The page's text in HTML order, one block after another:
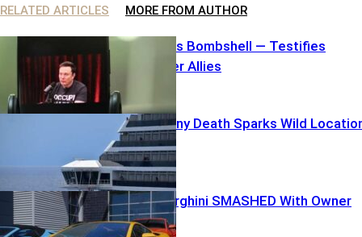
RELATED ARTICLES MORE FROM AUTHOR
Elon Unleashes Bombshell — Testifies
Against Former Allies
Carnival Balcony Death Sparks Wild
Mix-Up
$250K Lamborghini SMASHED With Owner
inside